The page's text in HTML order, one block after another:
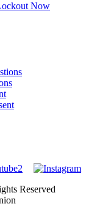
Now
Reserved